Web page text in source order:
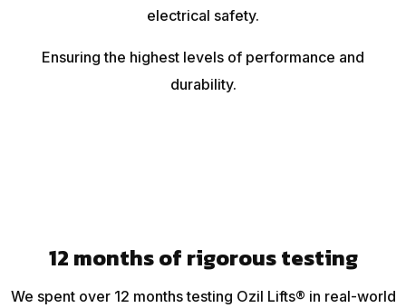
electrical safety.
Ensuring the highest levels of performance and
durability.
12 months of rigorous testing
We spent over 12 months testing Ozil Lifts® in real-world